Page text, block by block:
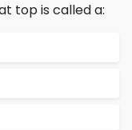
top is called a: